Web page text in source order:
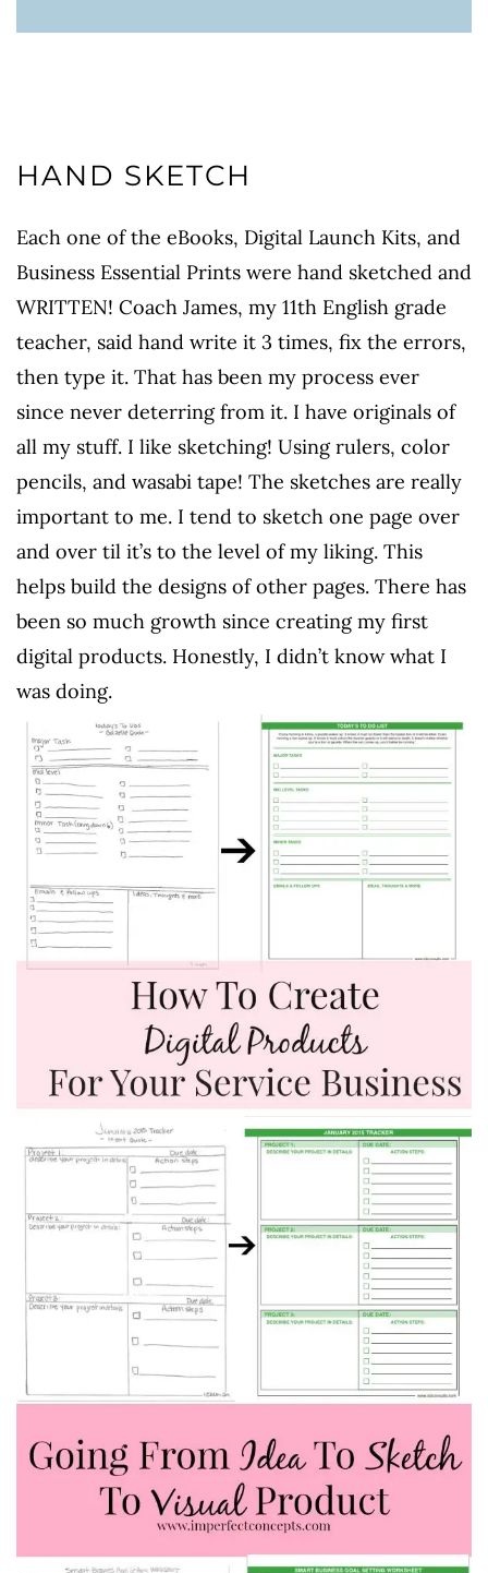
HAND SKETCH
Each one of the eBooks, Digital Launch Kits, and
Business Essential Prints were hand sketched and
WRITTEN! Coach James, my 11th English grade
teacher, said hand write it 3 times, fix the errors,
then type it. That has been my process ever
since never deterring from it. I have originals of
all my stuff. I like sketching! Using rulers, color
pencils, and wasabi tape! The sketches are really
important to me. I tend to sketch one page over
and over til it’s to the level of my liking. This
helps build the designs of other pages. There has
been so much growth since creating my first
digital products. Honestly, I didn’t know what I
was doing.